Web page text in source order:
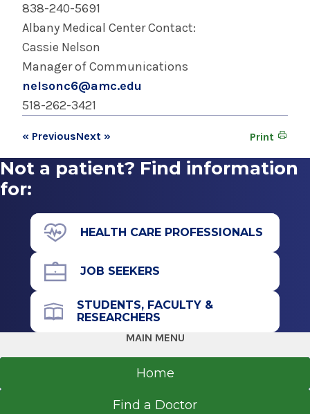
838-240-5691
Albany Medical Center Contact:
Cassie Nelson
Manager of Communications
nelsonc6@amc.edu
518-262-3421
« PreviousNext » Print
Not a patient? Find information
for:
HEALTH CARE PROFESSIONALS
JOB SEEKERS
STUDENTS, FACULTY &
RESEARCHERS
MAIN MENU
Home
Find a Doctor